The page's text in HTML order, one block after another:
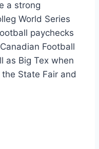
a strong
World Series
paychecks
Football
as Big Tex when
State Fair and